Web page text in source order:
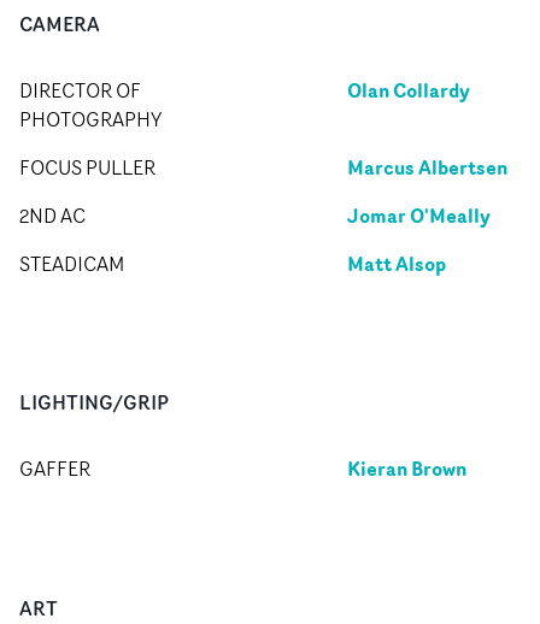
CAMERA
DIRECTOR OF
PHOTOGRAPHY
Olan Collardy
FOCUS PULLER Marcus Albertsen
2ND AC Jomar O'Meally
STEADICAM Matt Alsop
LIGHTING/GRIP
GAFFER Kieran Brown
ART